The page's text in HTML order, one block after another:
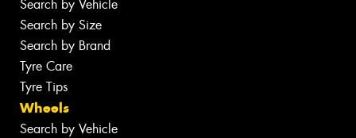
Search by Vehicle
Search by Size
Search by Brand
Tyre Care
Tyre Tips
Wheels
Search by Vehicle